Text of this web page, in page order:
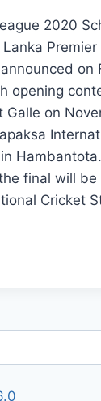
2020
Premier
on
opening
Galle on
final will be
Cricket